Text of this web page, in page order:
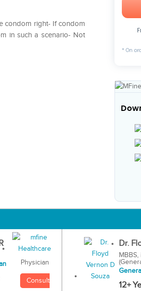
condom right- If condom
in such a scenario- Not
* On
Physician
Consult
Dr.
MBBS,
12+